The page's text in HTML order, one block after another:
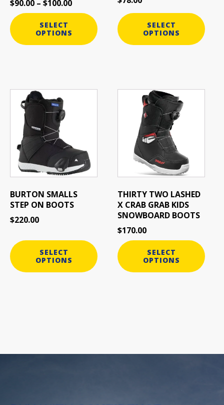
$90.00 – $100.00
SELECT
OPTIONS
the
product
page
SELECT
OPTIONS
the
product
page
BURTON SMALLS
STEP ON BOOTS
$220.00
SELECT
OPTIONS
product
multiple
variants.
The
options
may
chosen
on
the
page
THIRTY TWO LASHED
X CRAB GRAB KIDS
SNOWBOARD BOOTS
$170.00
SELECT
OPTIONS
product
multiple
variants.
options
may
chosen
on
the
product
page